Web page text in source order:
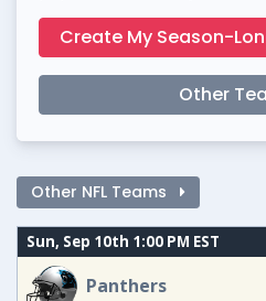
Create My Season-
Other
Other NFL Teams
Sun, Sep 10th 1:00 PM EST
Panthers